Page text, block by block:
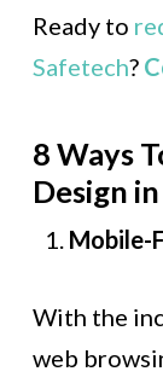
Ready to
Safetech?
8 Ways
Design
Mobile-
With the
web